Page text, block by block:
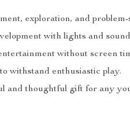
exploration, and problem-
with lights and
without screen
withstand enthusiastic play.
and thoughtful gift for any